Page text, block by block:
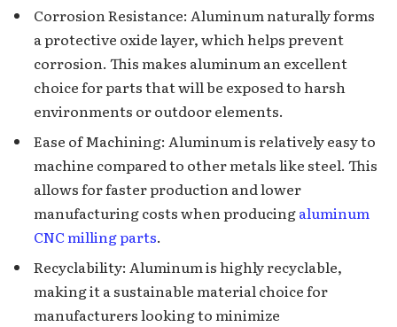
Corrosion Resistance: Aluminum naturally forms
a protective oxide layer, which helps prevent
corrosion. This makes aluminum an excellent
choice for parts that will be exposed to harsh
environments or outdoor elements.
Ease of Machining: Aluminum is relatively easy to
machine compared to other metals like steel. This
allows for faster production and lower
manufacturing costs when producingaluminum
CNC milling parts.
Recyclability: Aluminum is highly recyclable,
making it a sustainable material choice for
manufacturers looking to minimize